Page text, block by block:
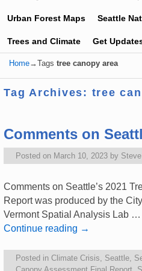
Urban Forest Maps Seattle
Trees and Climate Get
Home→Tags tree canopy area
Tag Archives: tree
Comments on
Posted on March 10, 2023 by
Comments on Seattle’s 2021
Report was produced by the
Vermont Spatial Analysis Lab …
Continue reading →
Posted in Climate Crisis Seattle